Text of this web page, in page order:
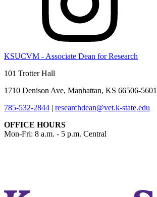
KSUCVM - Associate Dean for Research
101 Trotter Hall
1710 Denison Ave, Manhattan, KS 66506-5601
785-532-2844 | researchdean@vet.k-state.edu
OFFICE HOURS
Mon-Fri: 8 a.m. - 5 p.m. Central